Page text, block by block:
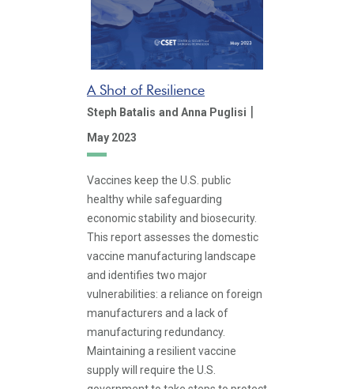
A Shot of Resilience
Steph Batalis and Anna Puglisi |
May 2023
Vaccines keep the U.S. public
healthy while safeguarding
economic stability and biosecurity.
This report assesses the domestic
vaccine manufacturing landscape
and identifies two major
vulnerabilities: a reliance on foreign
manufacturers and a lack of
manufacturing redundancy.
Maintaining a resilient vaccine
supply will require the U.S.